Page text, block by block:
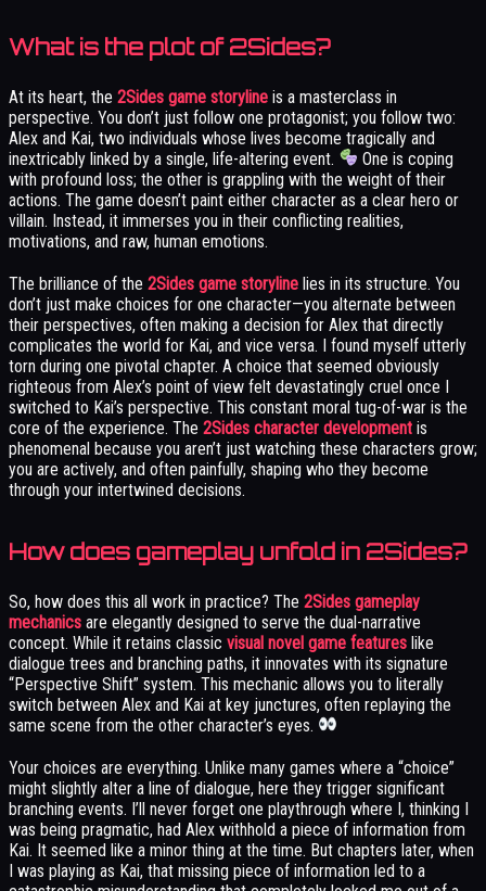
What is the plot of 2Sides?
At its heart, the 2Sides game storyline is a masterclass in
perspective. You don’t just follow one protagonist; you follow two:
Alex and Kai, two individuals whose lives become tragically and
inextricably linked by a single, life-altering event.
One is coping
with profound loss; the other is grappling with the weight of their
actions. The game doesn’t paint either character as a clear hero or
villain. Instead, it immerses you in their conflicting realities,
motivations, and raw, human emotions.
The brilliance of the 2Sides game storyline lies in its structure. You
don’t just make choices for one character—you alternate between
their perspectives, often making a decision for Alex that directly
complicates the world for Kai, and vice versa. I found myself utterly
torn during one pivotal chapter. A choice that seemed obviously
righteous from Alex’s point of view felt devastatingly cruel once I
switched to Kai’s perspective. This constant moral tug-of-war is the
core of the experience. The 2Sides character development is
phenomenal because you aren’t just watching these characters grow;
you are actively, and often painfully, shaping who they become
through your intertwined decisions.
How does gameplay unfold in 2Sides?
So, how does this all work in practice? The 2Sides gameplay
mechanics are elegantly designed to serve the dual-narrative
concept. While it retains classic visual novel game features like
dialogue trees and branching paths, it innovates with its signature
“Perspective Shift” system. This mechanic allows you to literally
switch between Alex and Kai at key junctures, often replaying the
same scene from the other character’s eyes.
Your choices are everything. Unlike many games where a “choice”
might slightly alter a line of dialogue, here they trigger significant
branching events. I’ll never forget one playthrough where I, thinking I
was being pragmatic, had Alex withhold a piece of information from
Kai. It seemed like a minor thing at the time. But chapters later, when
I was playing as Kai, that missing piece of information led to a